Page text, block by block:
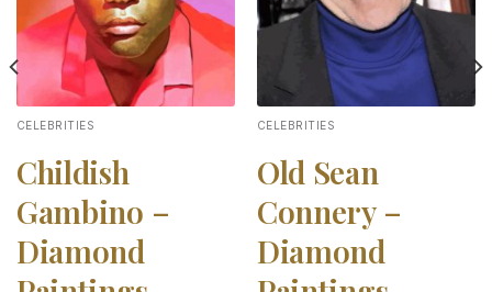
CELEBRITIES
Childish
Gambino –
Diamond
CELEBRITIES
Old Sean
Connery –
Diamond